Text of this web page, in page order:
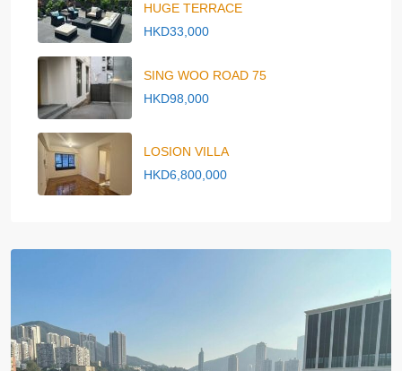
HUGE TERRACE
HKD33,000
SING WOO ROAD 75
HKD98,000
LOSION VILLA
HKD6,800,000